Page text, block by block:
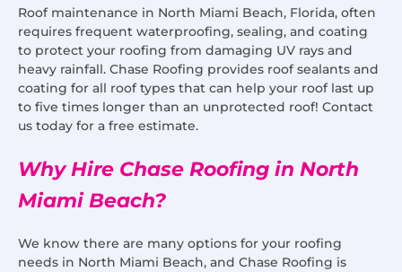
Roof maintenance in North Miami Beach, Florida, often
requires frequent waterproofing, sealing, and coating
to protect your roofing from damaging UV rays and
heavy rainfall. Chase Roofing provides roof sealants and
coating for all roof types that can help your roof last up
to five times longer than an unprotected roof! Contact
us today for a free estimate.
Why Hire Chase Roofing in North
Miami Beach?
We know there are many options for your roofing
needs in North Miami Beach, and Chase Roofing is